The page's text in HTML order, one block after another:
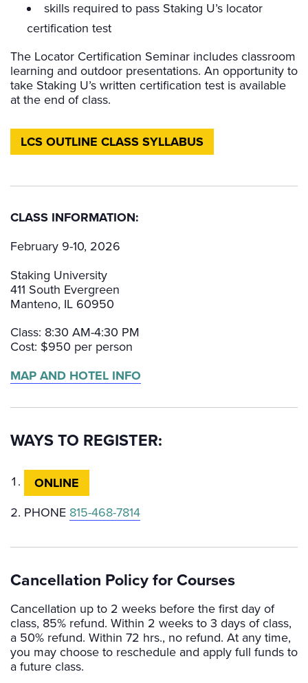
skills required to pass Staking U’s locator
certification test
The Locator Certification Seminar includes classroom
learning and outdoor presentations. An opportunity to
take Staking U’s written certification test is available
at the end of class.
LCS OUTLINE CLASS SYLLABUS
CLASS INFORMATION:
February 9-10, 2026
Staking University
411 South Evergreen
Manteno, IL 60950
Class: 8:30 AM-4:30 PM
Cost: $950 per person
MAP AND HOTEL INFO
WAYS TO REGISTER:
ONLINE
PHONE 815-468-7814
Cancellation Policy for Courses
Cancellation up to 2 weeks before the first day of
class, 85% refund. Within 2 weeks to 3 days of class,
a 50% refund. Within 72 hrs., no refund. At any time,
you may choose to reschedule and apply full funds to
a future class.